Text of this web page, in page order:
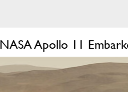
NASA Apollo 11